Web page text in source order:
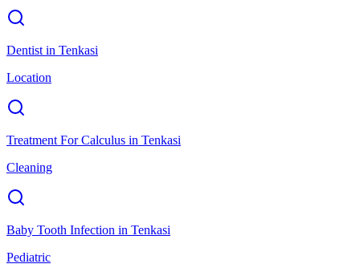
Dentist in Tenkasi
Location
Treatment For Calculus in Tenkasi
Cleaning
Baby Tooth Infection in Tenkasi
Pediatric